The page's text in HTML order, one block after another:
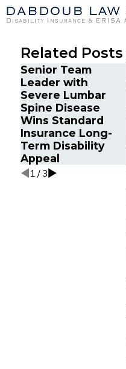
Related Posts
Senior Team
Leader with
Severe Lumbar
Spine Disease
Wins Standard
Insurance Long-
Term Disability
Appeal
1 / 3